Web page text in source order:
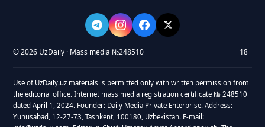
© 2026 UzDaily · Mass media №248510 18+
Use of UzDaily.uz materials is permitted only with written permission from
the editorial office. Internet mass media registration certificate № 248510
dated April 1, 2024. Founder: Daily Media Private Enterprise. Address:
Yunusabad, 12-27-73, Tashkent, 100180, Uzbekistan. E-mail: